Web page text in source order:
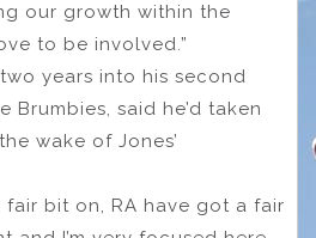
our growth within the
to be involved.”
two years into his second
Brumbies, said he’d taken
wake of Jones’
fair bit on, RA have got a fair